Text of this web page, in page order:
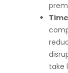
take